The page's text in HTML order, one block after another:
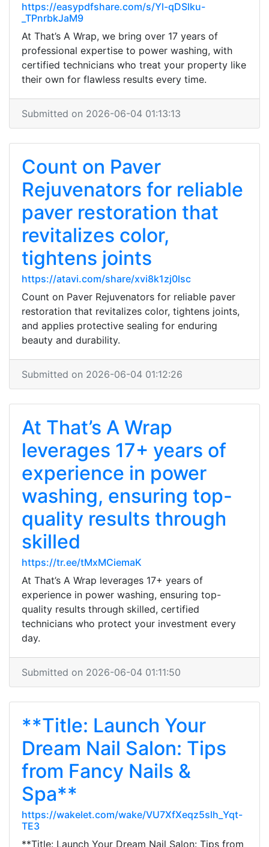
https://easypdfshare.com/s/Yl-qDSlku-
_TPnrbkJaM9
At That’s A Wrap, we bring over 17 years of
professional expertise to power washing, with
certified technicians who treat your property like
their own for flawless results every time.
Submitted on 2026-06-04 01:13:13
Count on Paver
Rejuvenators for reliable
paver restoration that
revitalizes color,
tightens joints
https://atavi.com/share/xvi8k1zj0lsc
Count on Paver Rejuvenators for reliable paver
restoration that revitalizes color, tightens joints,
and applies protective sealing for enduring
beauty and durability.
Submitted on 2026-06-04 01:12:26
At That’s A Wrap
leverages 17+ years of
experience in power
washing, ensuring top-
quality results through
skilled
https://tr.ee/tMxMCiemaK
At That’s A Wrap leverages 17+ years of
experience in power washing, ensuring top-
quality results through skilled, certified
technicians who protect your investment every
day.
Submitted on 2026-06-04 01:11:50
**Title: Launch Your
Dream Nail Salon: Tips
from Fancy Nails &
Spa**
https://wakelet.com/wake/VU7XfXeqz5slh_Yqt-
TE3
**Title: Launch Your Dream Nail Salon: Tips from